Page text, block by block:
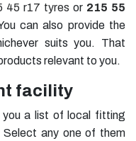
45 r17 tyres or 215 55
can also provide the
suits you. That
relevant to you.
facility
you a list of local fitting
any one of them